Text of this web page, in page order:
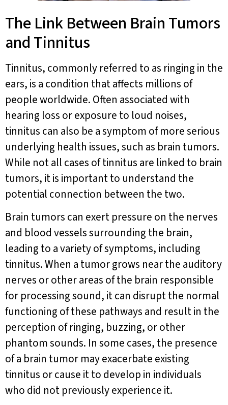
The Link Between Brain Tumors
and Tinnitus
Tinnitus, commonly referred to as ringing in the
ears, is a condition that affects millions of
people worldwide. Often associated with
hearing loss or exposure to loud noises,
tinnitus can also be a symptom of more serious
underlying health issues, such as brain tumors.
While not all cases of tinnitus are linked to brain
tumors, it is important to understand the
potential connection between the two.
Brain tumors can exert pressure on the nerves
and blood vessels surrounding the brain,
leading to a variety of symptoms, including
tinnitus. When a tumor grows near the auditory
nerves or other areas of the brain responsible
for processing sound, it can disrupt the normal
functioning of these pathways and result in the
perception of ringing, buzzing, or other
phantom sounds. In some cases, the presence
of a brain tumor may exacerbate existing
tinnitus or cause it to develop in individuals
who did not previously experience it.